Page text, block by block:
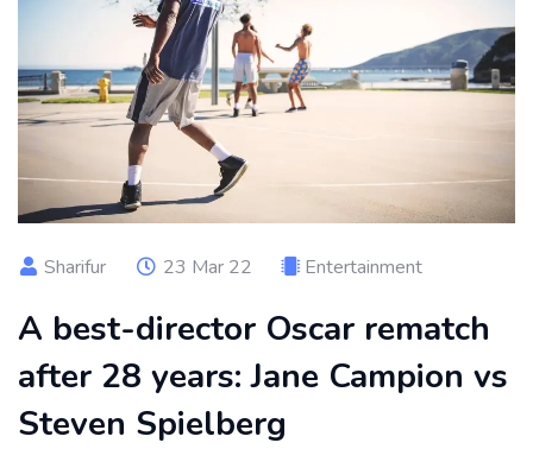
Sharifur 23 Mar 22 Entertainment
A best-director Oscar rematch
after 28 years: Jane Campion vs
Steven Spielberg